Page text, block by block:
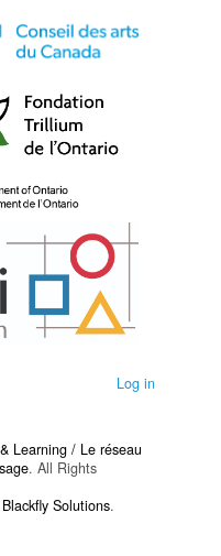
Log in
Learning / Le réseau
. All Rights
Blackfly Solutions.